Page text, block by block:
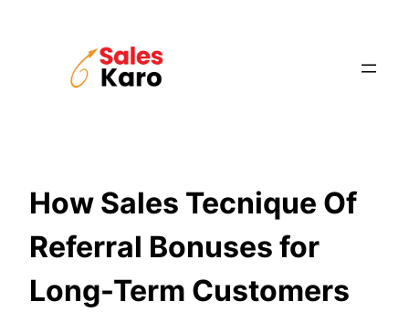
How Sales Tecnique Of
Referral Bonuses for
Long-Term Customers